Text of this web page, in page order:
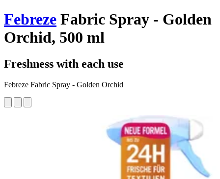
Febreze Fabric Spray - Golden
Orchid, 500 ml
Freshness with each use
Febreze Fabric Spray - Golden Orchid